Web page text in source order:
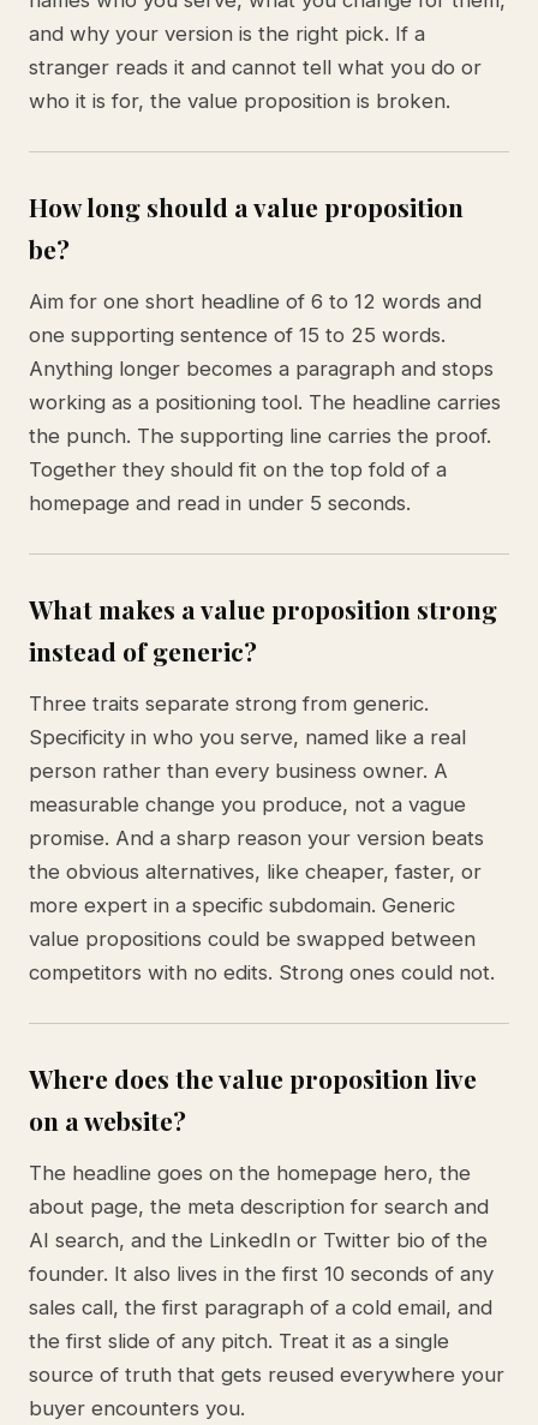
and why your version is the right pick. If a
stranger reads it and cannot tell what you do or
who it is for, the value proposition is broken.
How long should a value proposition
be?
Aim for one short headline of 6 to 12 words and
one supporting sentence of 15 to 25 words.
Anything longer becomes a paragraph and stops
working as a positioning tool. The headline carries
the punch. The supporting line carries the proof.
Together they should fit on the top fold of a
homepage and read in under 5 seconds.
What makes a value proposition strong
instead of generic?
Three traits separate strong from generic.
Specificity in who you serve, named like a real
person rather than every business owner. A
measurable change you produce, not a vague
promise. And a sharp reason your version beats
the obvious alternatives, like cheaper, faster, or
more expert in a specific subdomain. Generic
value propositions could be swapped between
competitors with no edits. Strong ones could not.
Where does the value proposition live
on a website?
The headline goes on the homepage hero, the
about page, the meta description for search and
AI search, and the LinkedIn or Twitter bio of the
founder. It also lives in the first 10 seconds of any
sales call, the first paragraph of a cold email, and
the first slide of any pitch. Treat it as a single
source of truth that gets reused everywhere your
buyer encounters you.